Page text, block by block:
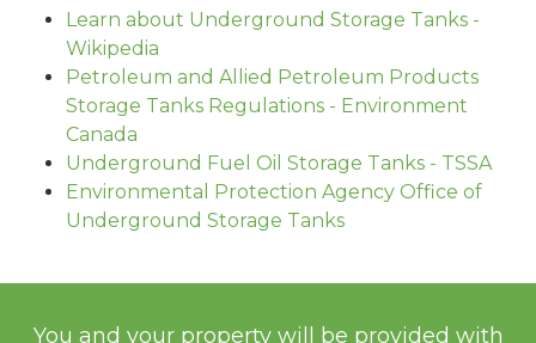
Learn about Underground Storage Tanks -
Wikipedia
Petroleum and Allied Petroleum Products
Storage Tanks Regulations - Environment
Canada
Underground Fuel Oil Storage Tanks - TSSA
Environmental Protection Agency Office of
Underground Storage Tanks
You and your property will be provided with